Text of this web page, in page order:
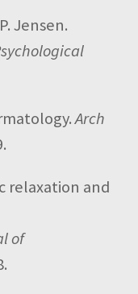
Jensen.
Arch
relaxation and
of